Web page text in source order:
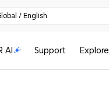
/ English
AI Support Explore